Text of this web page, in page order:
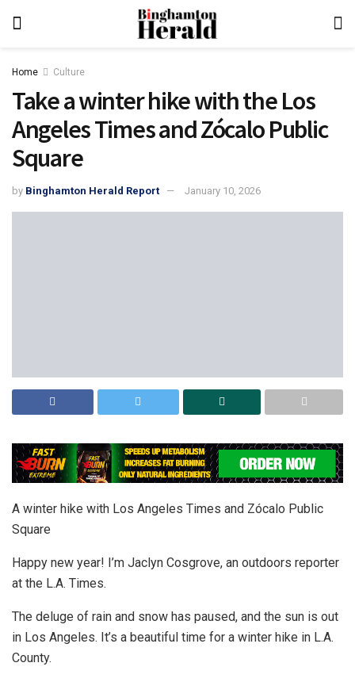
Home Culture
Take a winter hike with the Los
Angeles Times and Zócalo Public
Square
by Binghamton Herald Report January 10, 2026
A winter hike with Los Angeles Times and Zócalo Public
Square
Happy new year! I’m Jaclyn Cosgrove, an outdoors reporter
at the L.A. Times.
The deluge of rain and snow has paused, and the sun is out
in Los Angeles. It’s a beautiful time for a winter hike in L.A.
County.